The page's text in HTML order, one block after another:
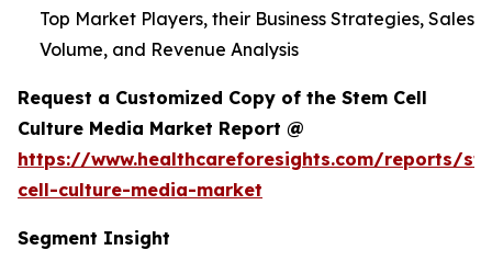
Top Market Players, their Business Strategies, Sales
Volume, and Revenue Analysis
Request a Customized Copy of the Stem Cell
Culture Media Market Report @
https://www.healthcareforesights.com/reports/
cell-culture-media-market
Segment Insight